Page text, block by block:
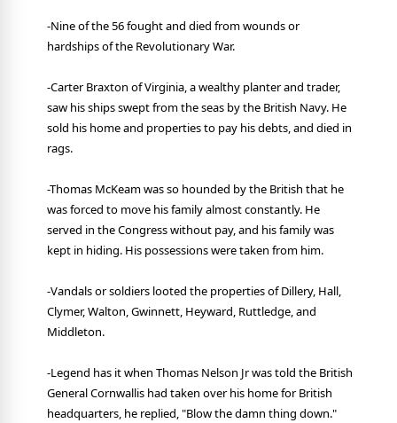
-Nine of the 56 fought and died from wounds or
hardships of the Revolutionary War.
-Carter Braxton of Virginia, a wealthy planter and trader,
saw his ships swept from the seas by the British Navy. He
sold his home and properties to pay his debts, and died in
rags.
-Thomas McKeam was so hounded by the British that he
was forced to move his family almost constantly. He
served in the Congress without pay, and his family was
kept in hiding. His possessions were taken from him.
-Vandals or soldiers looted the properties of Dillery, Hall,
Clymer, Walton, Gwinnett, Heyward, Ruttledge, and
Middleton.
-Legend has it when Thomas Nelson Jr was told the British
General Cornwallis had taken over his home for British
headquarters, he replied, "Blow the damn thing down."